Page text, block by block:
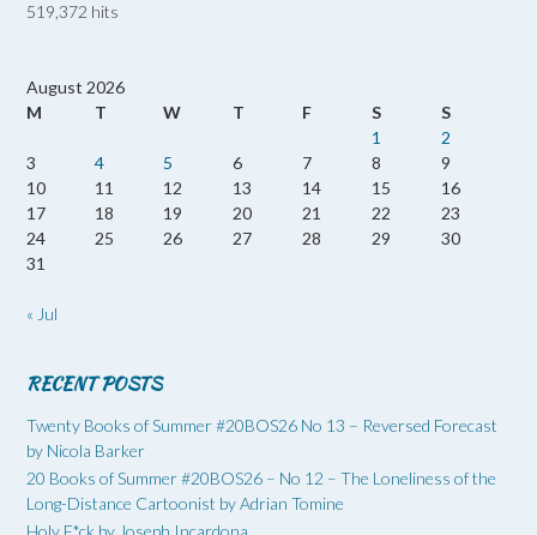
519,372 hits
August 2026
M
T W T F S
S
1
2
3
4 5 6 7 8
9
10
11 12 13 14 15
16
17
18 19 20 21 22
23
24
25 26 27 28 29
30
31
« Jul
RECENT POSTS
Twenty Books of Summer #20BOS26 No 13 – Reversed Forecast
by Nicola Barker
20 Books of Summer #20BOS26 – No 12 – The Loneliness of the
Long-Distance Cartoonist by Adrian Tomine